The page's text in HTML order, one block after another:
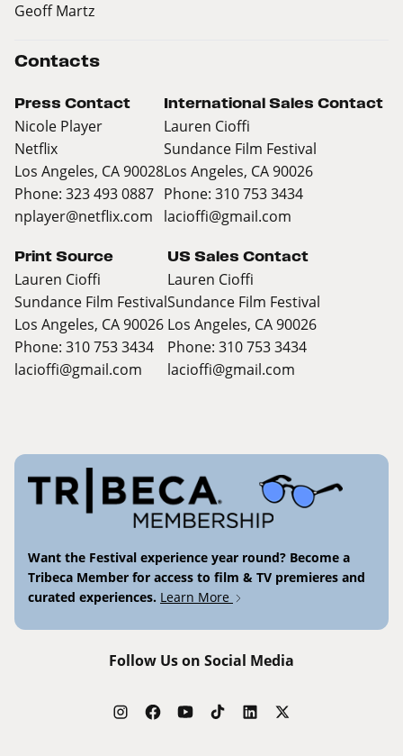
Geoff Martz
Contacts
Press Contact
Nicole Player
Netflix
Los Angeles, CA 90028
Phone: 323 493 0887
nplayer@netflix.com
International Sales Contact
Lauren Cioffi
Sundance Film Festival
Los Angeles, CA 90026
Phone: 310 753 3434
lacioffi@gmail.com
Print Source
Lauren Cioffi
Sundance Film Festival
Los Angeles, CA 90026
Phone: 310 753 3434
lacioffi@gmail.com
US Sales Contact
Lauren Cioffi
Sundance Film Festival
Los Angeles, CA 90026
Phone: 310 753 3434
lacioffi@gmail.com
Want the Festival experience year round? Become a
Tribeca Member for access to film & TV premieres and
curated experiences. Learn More
Follow Us on Social Media